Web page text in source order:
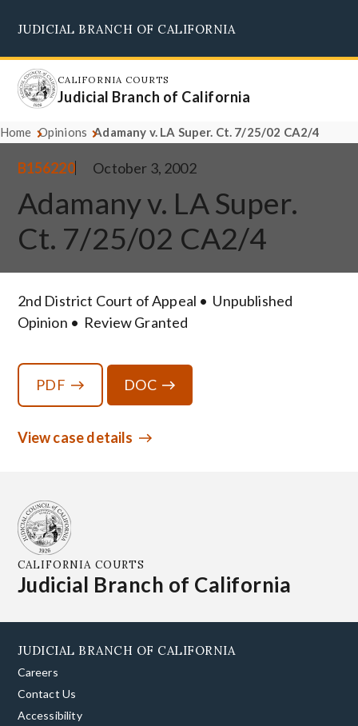
main
content
JUDICIAL BRANCH OF CALIFORNIA
CALIFORNIA COURTS
Judicial Branch of California
Home Opinions Adamany v. LA Super. Ct. 7/25/02 CA2/4
B156220 October 3, 2002
Adamany v. LA Super.
Ct. 7/25/02 CA2/4
2nd District Court of Appeal
Unpublished
Opinion
Review Granted
PDF DOC
View case details
CALIFORNIA COURTS
Judicial Branch of California
JUDICIAL BRANCH OF CALIFORNIA
Careers
Contact Us
Accessibility